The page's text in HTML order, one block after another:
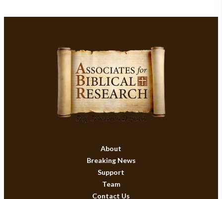
About
Breaking News
Support
Team
Contact Us